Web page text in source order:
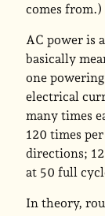
comes from.)
AC power is
basically
one
electrical
many times
120 times
directions;
at 50 full
In theory,